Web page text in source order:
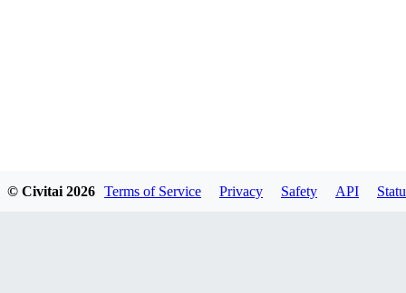
© Civitai 2026 Terms of Service Privacy Safety API